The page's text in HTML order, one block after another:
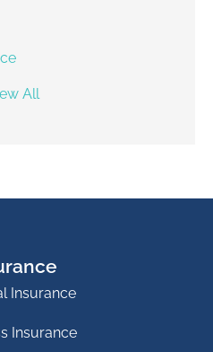
All
Insurance
Insurance